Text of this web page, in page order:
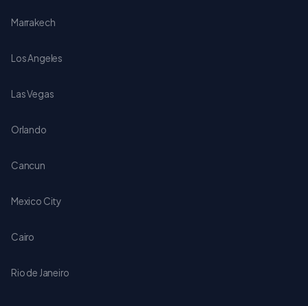
Marrakech
Los Angeles
Las Vegas
Orlando
Cancun
Mexico City
Cairo
Rio de Janeiro